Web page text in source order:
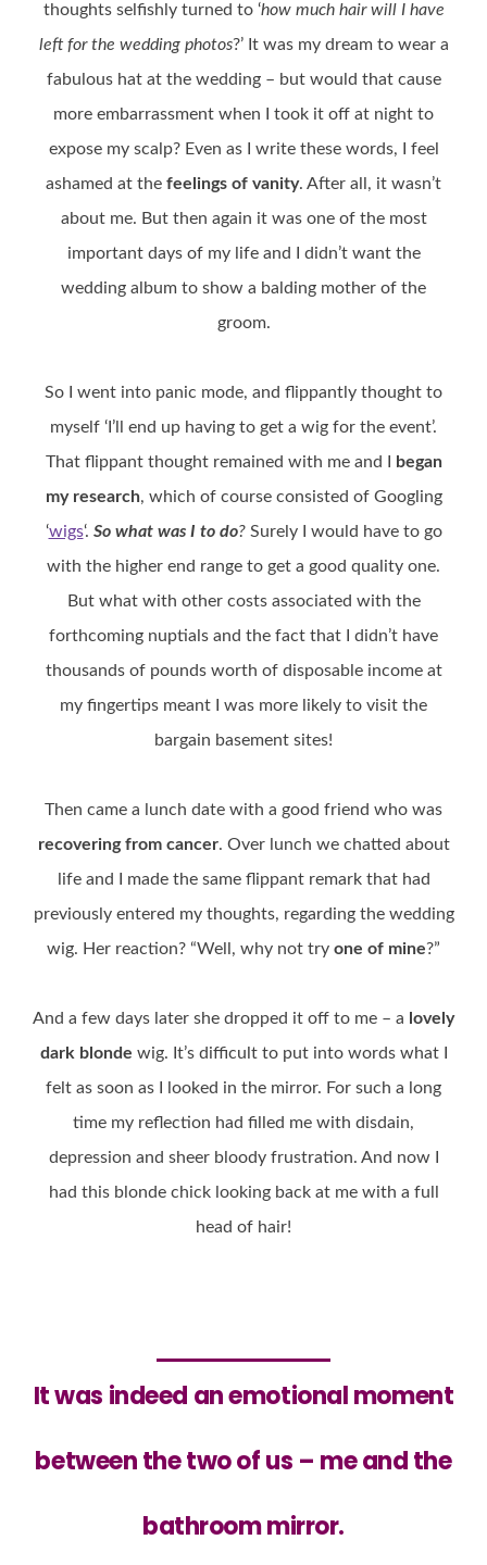
thoughts selfishly turned to ‘how much hair will I have
left for the wedding photos?’ It was my dream to wear a
fabulous hat at the wedding – but would that cause
more embarrassment when I took it off at night to
expose my scalp? Even as I write these words, I feel
ashamed at the feelings of vanity. After all, it wasn’t
about me. But then again it was one of the most
important days of my life and I didn’t want the
wedding album to show a balding mother of the
groom.
So I went into panic mode, and flippantly thought to
myself ‘I’ll end up having to get a wig for the event’.
That flippant thought remained with me and I began
my research, which of course consisted of Googling
‘wigs‘. So what was I to do?Surely I would have to go
with the higher end range to get a good quality one.
But what with other costs associated with the
forthcoming nuptials and the fact that I didn’t have
thousands of pounds worth of disposable income at
my fingertips meant I was more likely to visit the
bargain basement sites!
Then came a lunch date with a good friend who was
recovering from cancer. Over lunch we chatted about
life and I made the same flippant remark that had
previously entered my thoughts, regarding the wedding
wig. Her reaction? “Well, why not try one of mine?”
And a few days later she dropped it off to me – a lovely
dark blonde wig. It’s difficult to put into words what I
felt as soon as I looked in the mirror. For such a long
time my reflection had filled me with disdain,
depression and sheer bloody frustration. And now I
had this blonde chick looking back at me with a full
head of hair!
It was indeed anemotional moment
between the two of us – me and the
bathroom mirror.